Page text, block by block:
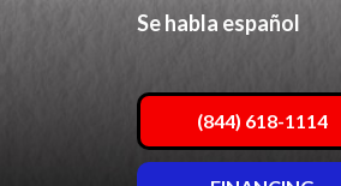
Se habla español
(844) 618-1114